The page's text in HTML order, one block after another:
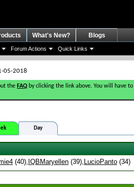
Forum Actions Quick Links
What's New? Blogs
05-2018
the FAQ by clicking the link above. You will have to
Day
(40) IQBMaryellen (39) LucioPanto (34)